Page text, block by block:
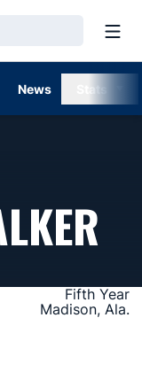
News
Fifth Year
Madison, Ala.